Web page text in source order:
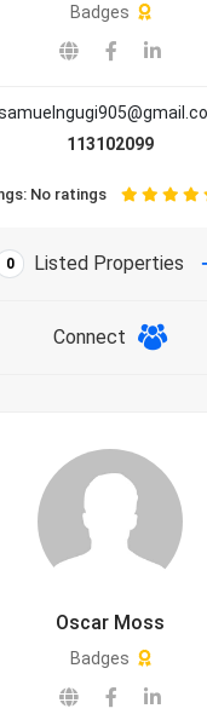
Badges
113102099
No ratings
0 Listed Properties
Connect
Oscar Moss
Badges